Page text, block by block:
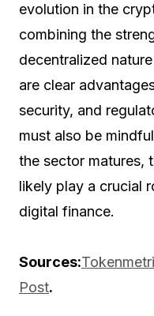
evolution in the
combining the
decentralized
are clear
security, and
must also be
the sector matures,
likely play a crucial
digital finance.
Sources:
Post.